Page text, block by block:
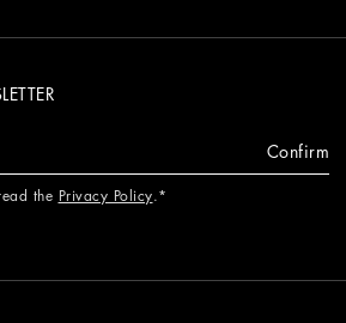
Confirm
the Privacy Policy.